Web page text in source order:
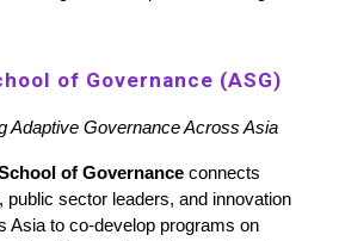
of Governance (ASG)
Adaptive Governance Across Asia
of Governance connects
public sector leaders, and innovation
Asia to co-develop programs on